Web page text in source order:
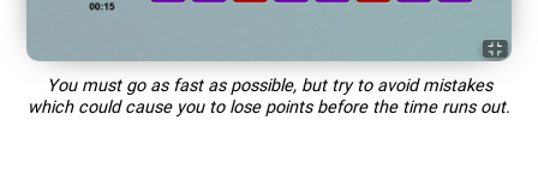
You must go as fast as possible, but try to avoid mistakes
which could cause you to lose points before the time runs out.